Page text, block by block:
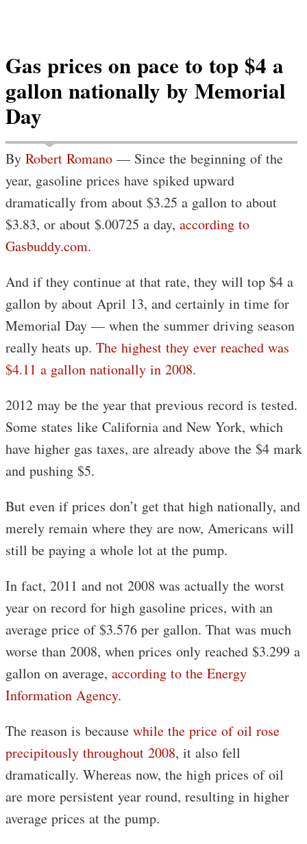
Gas prices on pace to top $4 a
gallon nationally by Memorial
Day
By Robert Romano — Since the beginning of the
year, gasoline prices have spiked upward
dramatically from about $3.25 a gallon to about
$3.83, or about $.00725 a day, according to
Gasbuddy.com.
And if they continue at that rate, they will top $4 a
gallon by about April 13, and certainly in time for
Memorial Day — when the summer driving season
really heats up. The highest they ever reached was
$4.11 a gallon nationally in 2008.
2012 may be the year that previous record is tested.
Some states like California and New York, which
have higher gas taxes, are already above the $4 mark
and pushing $5.
But even if prices don’t get that high nationally, and
merely remain where they are now, Americans will
still be paying a whole lot at the pump.
In fact, 2011 and not 2008 was actually the worst
year on record for high gasoline prices, with an
average price of $3.576 per gallon. That was much
worse than 2008, when prices only reached $3.299 a
gallon on average, according to the Energy
Information Agency.
The reason is because while the price of oil rose
precipitously throughout 2008, it also fell
dramatically. Whereas now, the high prices of oil
are more persistent year round, resulting in higher
average prices at the pump.